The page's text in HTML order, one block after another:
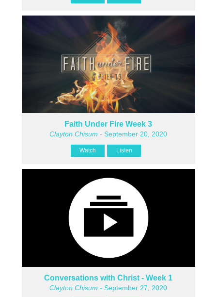
Faith Under Fire Week 3
Clayton Chisum - September 20, 2020
Watch Listen
Conversations with Christ - Week 1
Clayton Chisum - September 27, 2020